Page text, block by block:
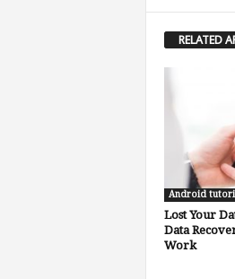
RELATED
Android
Lost Your
Data
Work